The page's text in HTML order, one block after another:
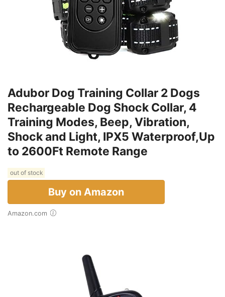
Adubor Dog Training Collar 2 Dogs
Rechargeable Dog Shock Collar, 4
Training Modes, Beep, Vibration,
Shock and Light, IPX5 Waterproof,Up
to 2600Ft Remote Range
out of stock
Buy on Amazon
Amazon.com